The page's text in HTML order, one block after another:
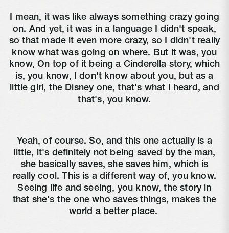
I mean, it was like always something crazy going
on. And yet, it was in a language I didn't speak,
so that made it even more crazy, so I didn't really
know what was going on where. But it was, you
know, On top of it being a Cinderella story, which
is, you know, I don't know about you, but as a
little girl, the Disney one, that's what I heard, and
that's, you know.
Yeah, of course. So, and this one actually is a
little, it's definitely not being saved by the man,
she basically saves, she saves him, which is
really cool. This is a different way of, you know.
Seeing life and seeing, you know, the story in
that she's the one who saves things, makes the
world a better place.